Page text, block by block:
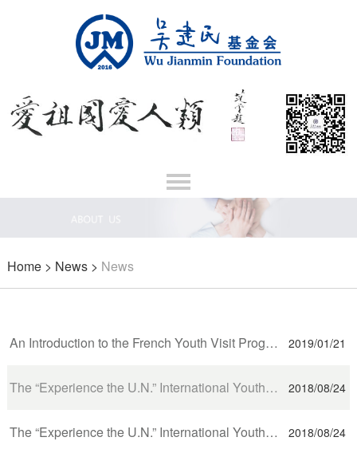
Home> News> News
An Introduction to the French Youth Visit Program and the Laureates’ Feedback 2019/01/21
The “Experience the U.N.” International Youth Delegation visits UNHCR 2018/08/24
The “Experience the U.N.” International Youth Delegation visits UNITAR and WHO 2018/08/24